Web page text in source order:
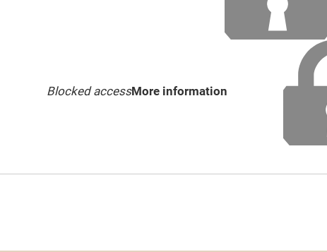
Blocked accessMore information